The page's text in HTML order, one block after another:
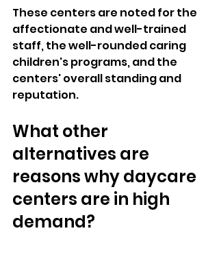
These centers are noted for the
affectionate and well-trained
staff, the well-rounded caring
children's programs, and the
centers' overall standing and
reputation.
What other
alternatives are
reasons why daycare
centers are in high
demand?